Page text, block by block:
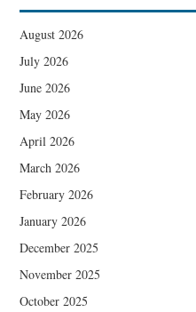
August 2026
July 2026
June 2026
May 2026
April 2026
March 2026
February 2026
January 2026
December 2025
November 2025
October 2025